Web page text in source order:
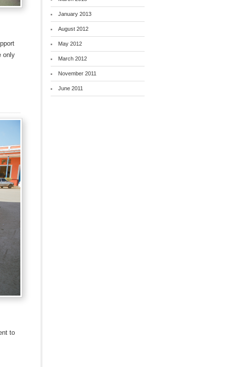
only
to
January 2013
August 2012
May 2012
March 2012
November 2011
June 2011